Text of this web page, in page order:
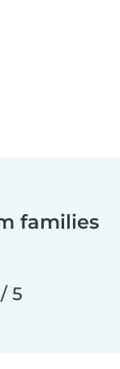
families
5